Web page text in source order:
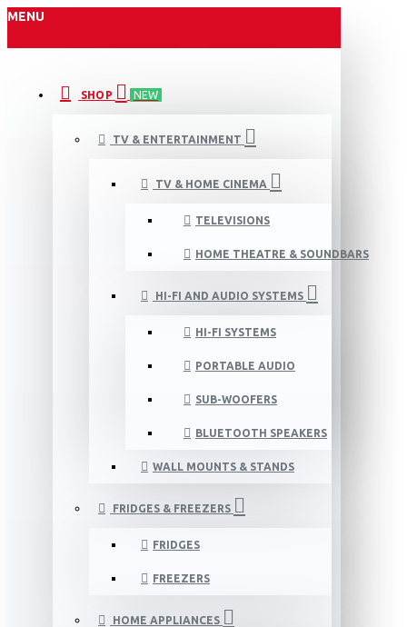
MENU
SHOP NEW
TV & ENTERTAINMENT
TV & HOME CINEMA
TELEVISIONS
HOME THEATRE & SOUNDBARS
HI-FI AND AUDIO SYSTEMS
HI-FI SYSTEMS
PORTABLE AUDIO
SUB-WOOFERS
BLUETOOTH SPEAKERS
WALL MOUNTS & STANDS
FRIDGES & FREEZERS
FRIDGES
FREEZERS
HOME APPLIANCES